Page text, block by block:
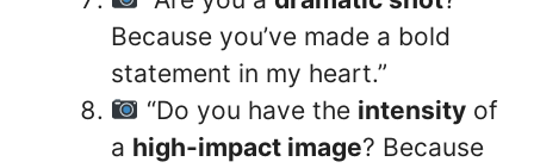
Because you’ve made a bold
statement in my heart.”
“Do you have the intensityof
a high-impact image? Because